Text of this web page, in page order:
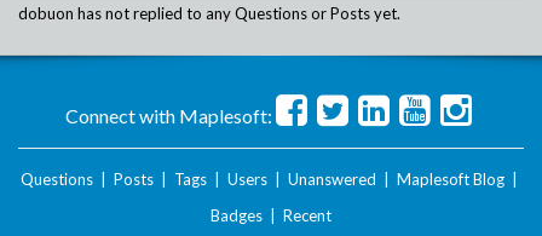
dobuon has not replied to any Questions or Posts yet.
Connect with Maplesoft:
Questions Posts Tags Users Unanswered Maplesoft Blog
Badges
Recent